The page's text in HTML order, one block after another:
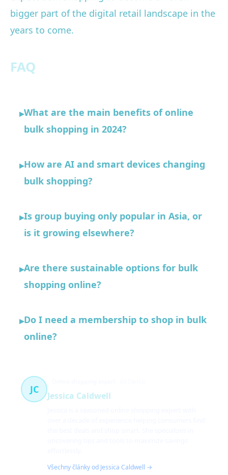
bigger part of the digital retail landscape in the
years to come.
FAQ
▸What are the main benefits of online
bulk shopping in 2024?
▸How are AI and smart devices changing
bulk shopping?
▸Is group buying only popular in Asia, or
is it growing elsewhere?
▸Are there sustainable options for bulk
shopping online?
▸Do I need a membership to shop in bulk
online?
JC
Jessica Caldwell
Všechny články od Jessica Caldwell →